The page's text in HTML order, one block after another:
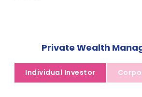
Private Wealth
Individual Investor